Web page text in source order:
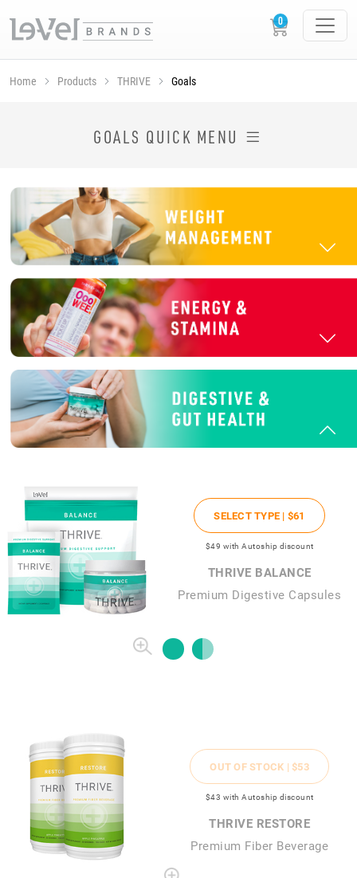
Home Products THRIVE Goals
GOALS QUICK MENU
SELECT TYPE | $61
$49 with Autoship discount
THRIVE BALANCE
Premium Digestive Capsules
OUT OF STOCK | $53
$43 with Autoship discount
THRIVE RESTORE
Premium Fiber Beverage